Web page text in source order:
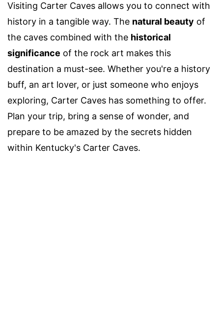
Visiting Carter Caves allows you to connect with
history in a tangible way. The natural beauty of
the caves combined with the historical
significance of the rock art makes this
destination a must-see. Whether you're a history
buff, an art lover, or just someone who enjoys
exploring, Carter Caves has something to offer.
Plan your trip, bring a sense of wonder, and
prepare to be amazed by the secrets hidden
within Kentucky's Carter Caves.